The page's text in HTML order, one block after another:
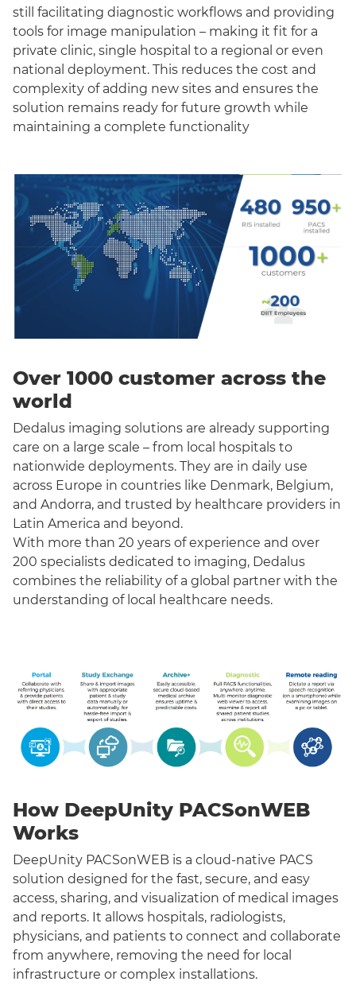
still facilitating diagnostic workflows and providing
tools for image manipulation – making it fit for a
private clinic, single hospital to a regional or even
national deployment. This reduces the cost and
complexity of adding new sites and ensures the
solution remains ready for future growth while
maintaining a complete functionality
Over 1000 customer across the
world
Dedalus imaging solutions are already supporting
care on a large scale – from local hospitals to
nationwide deployments. They are in daily use
across Europe in countries like Denmark, Belgium,
and Andorra, and trusted by healthcare providers in
Latin America and beyond.
With more than 20 years of experience and over
200 specialists dedicated to imaging, Dedalus
combines the reliability of a global partner with the
understanding of local healthcare needs.
How DeepUnity PACSonWEB
Works
DeepUnity PACSonWEB is a cloud-native PACS
solution designed for the fast, secure, and easy
access, sharing, and visualization of medical images
and reports. It allows hospitals, radiologists,
physicians, and patients to connect and collaborate
from anywhere, removing the need for local
infrastructure or complex installations.